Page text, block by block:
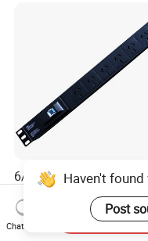
6/8 Way Australia PDU
Power Strip 16A Data
Electric Rack Socket
US$6.50-35.00
Haven't
Post
Chat Now